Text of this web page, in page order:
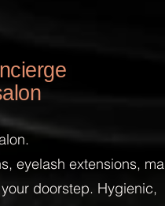
eyelash extensions,
doorstep. Hygienic,